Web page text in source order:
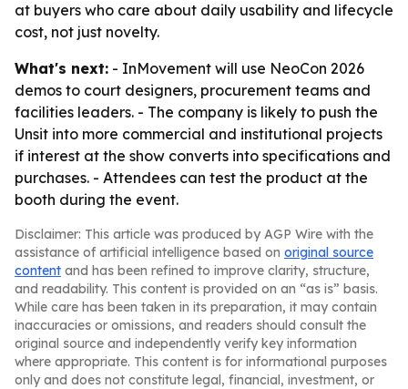
at buyers who care about daily usability and lifecycle
cost, not just novelty.
What's next: - InMovement will use NeoCon 2026
demos to court designers, procurement teams and
facilities leaders. - The company is likely to push the
Unsit into more commercial and institutional projects
if interest at the show converts into specifications and
purchases. - Attendees can test the product at the
booth during the event.
Disclaimer: This article was produced by AGP Wire with the
assistance of artificial intelligence based on original source
content and has been refined to improve clarity, structure,
and readability. This content is provided on an “as is” basis.
While care has been taken in its preparation, it may contain
inaccuracies or omissions, and readers should consult the
original source and independently verify key information
where appropriate. This content is for informational purposes
only and does not constitute legal, financial, investment, or